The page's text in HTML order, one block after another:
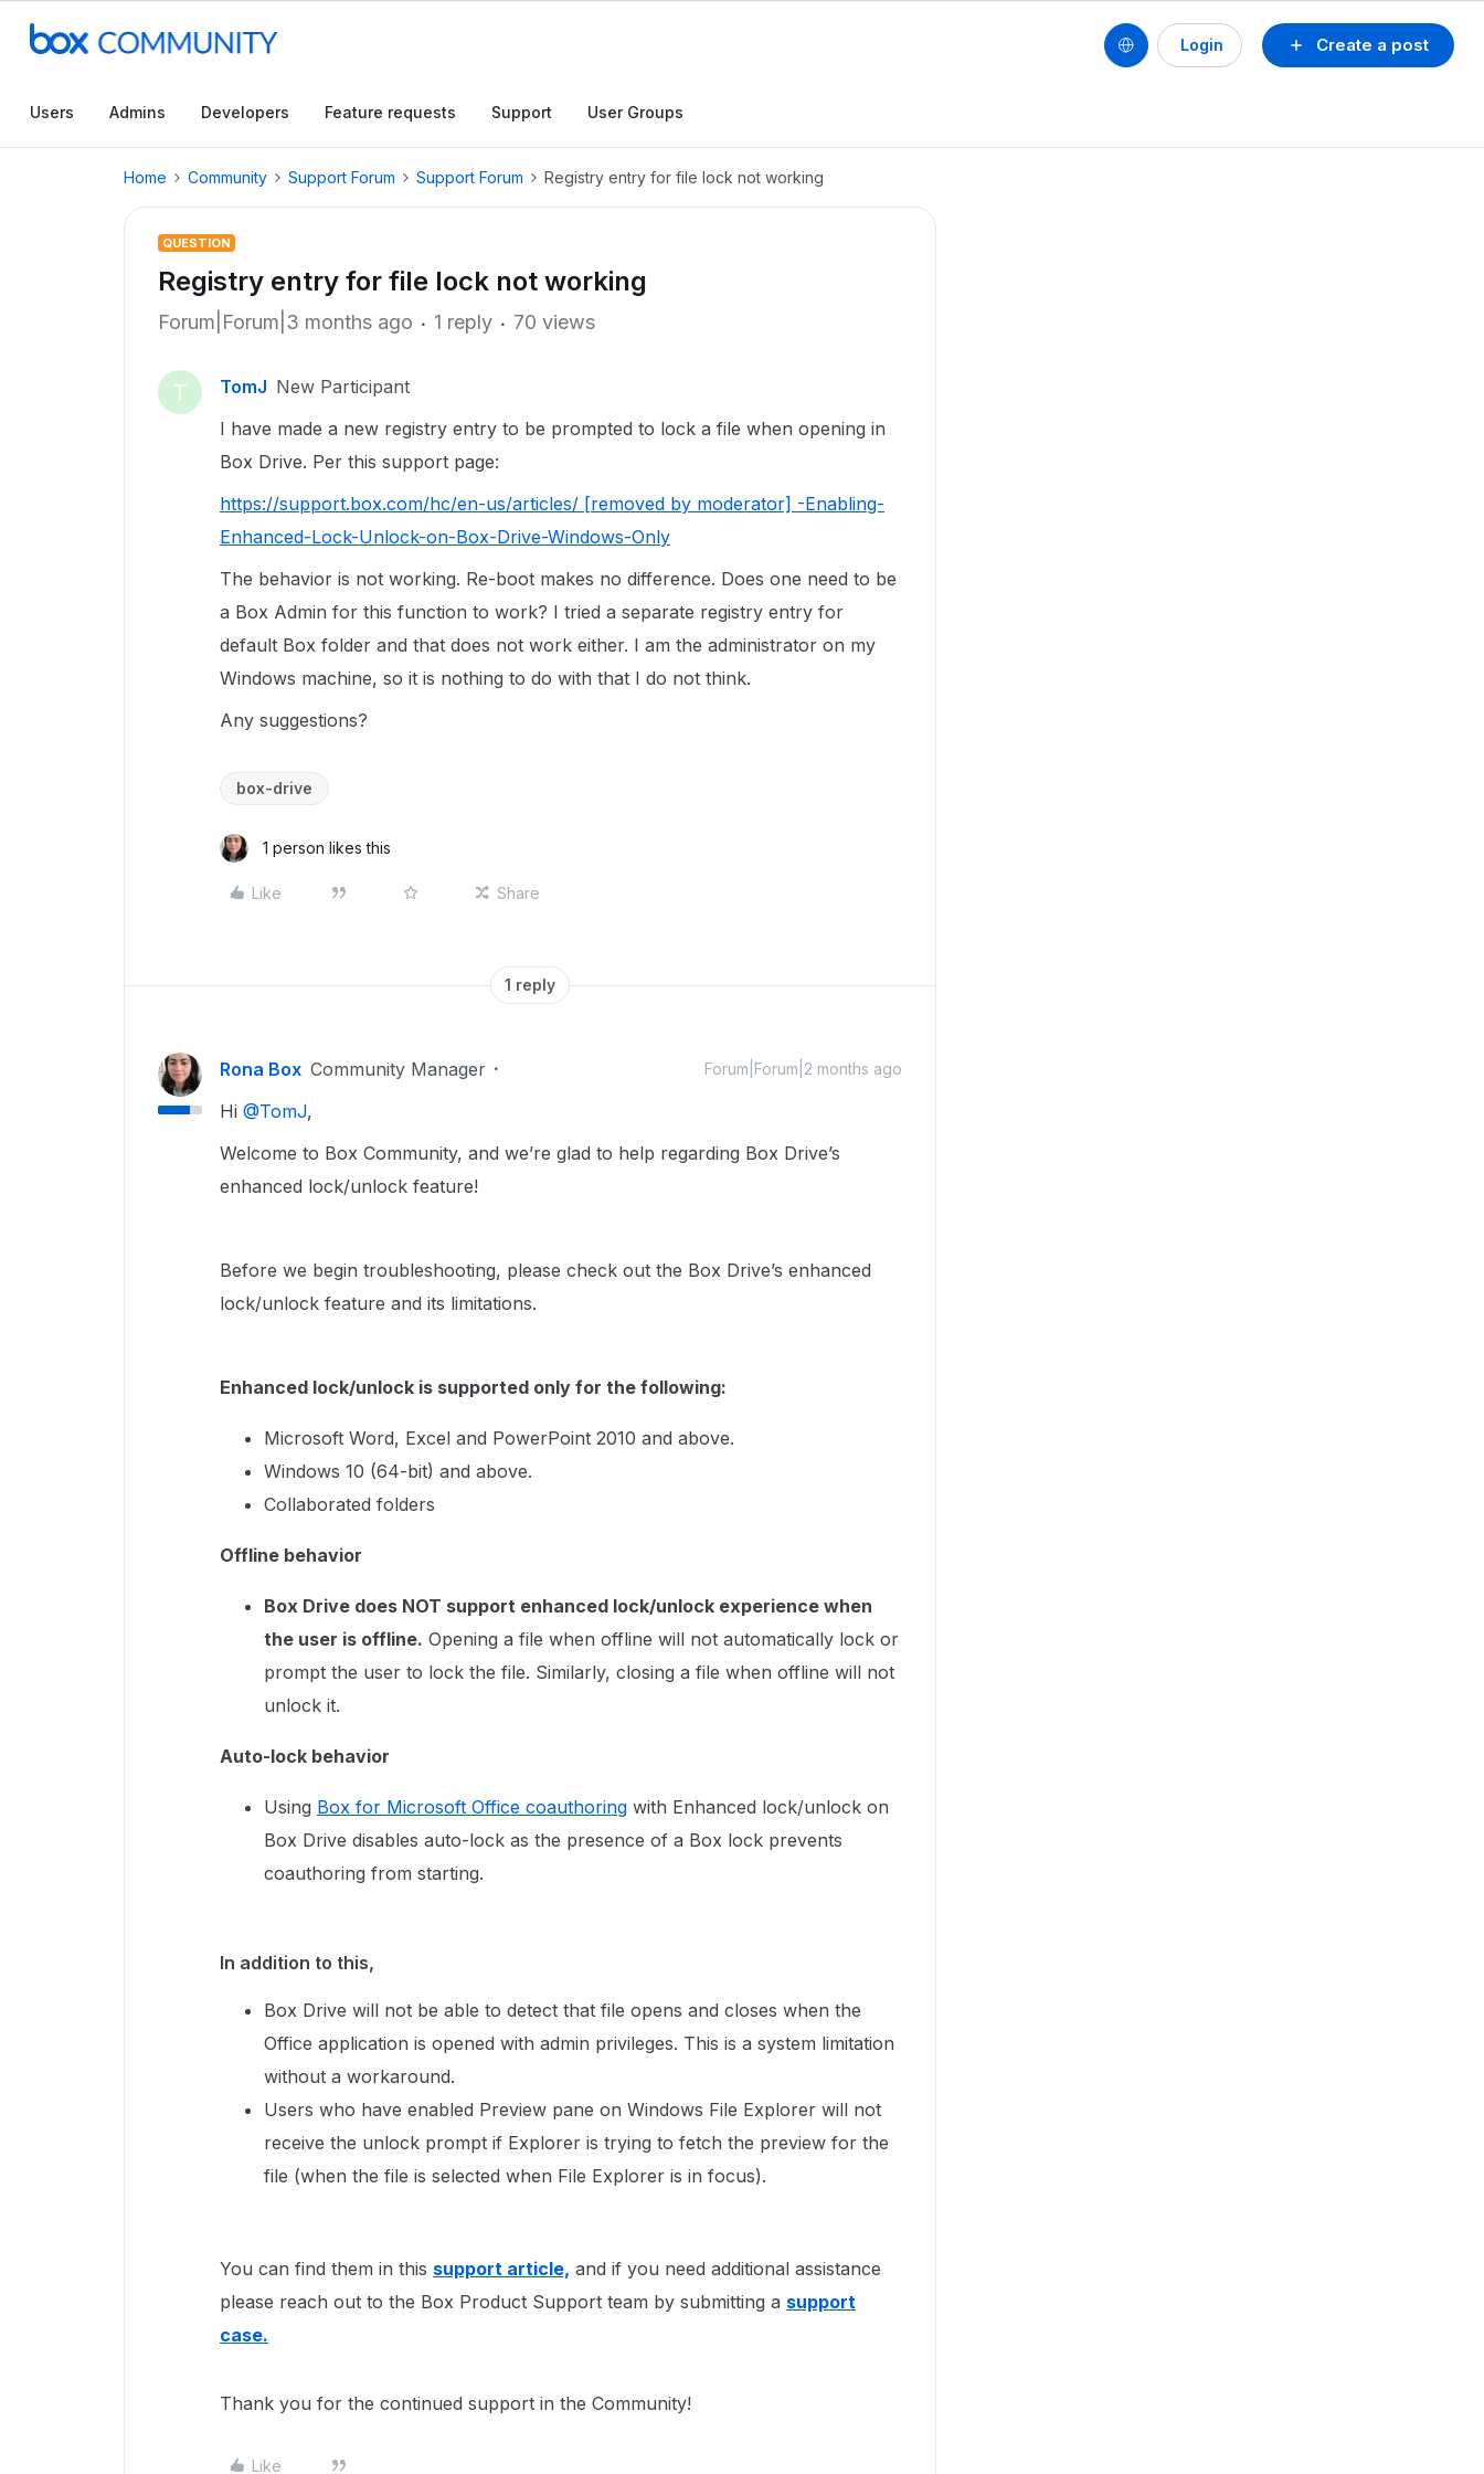
Create a post
Login
Users Admins Developers Feature requests Support User Groups
Home Community Support Forum Support Forum Registry entry for file lock not working
QUESTION
Registry entry for file lock not working
Forum|Forum|3 months ago 1 reply 70 views
T TomJ New Participant
I have made a new registry entry to be prompted to lock a file when opening in
Box Drive. Per this support page:
https://support.box.com/hc/en-us/articles/ [removed by moderator] -Enabling-
Enhanced-Lock-Unlock-on-Box-Drive-Windows-Only
The behavior is not working. Re-boot makes no difference. Does one need to be
a Box Admin for this function to work? I tried a separate registry entry for
default Box folder and that does not work either. I am the administrator on my
Windows machine, so it is nothing to do with that I do not think.
Any suggestions?
box-drive
1 person likes this
Like Share
1 reply
Rona Box Community Manager Forum|Forum|2 months ago
Hi ​ @TomJ,
Welcome to Box Community, and we’re glad to help regarding Box Drive’s
enhanced lock/unlock feature!
Before we begin troubleshooting, please check out the Box Drive’s enhanced
lock/unlock feature and its limitations.
Enhanced lock/unlock is supported only for the following:
Microsoft Word, Excel and PowerPoint 2010 and above.
Windows 10 (64-bit) and above.
Collaborated folders
Offline behavior
Box Drive does NOT support enhanced lock/unlock experience when
the user is offline. Opening a file when offline will not automatically lock or
prompt the user to lock the file. Similarly, closing a file when offline will not
unlock it.
Auto-lock behavior
Using Box for Microsoft Office coauthoring with Enhanced lock/unlock on
Box Drive disables auto-lock as the presence of a Box lock prevents
coauthoring from starting.
In addition to this,
Box Drive will not be able to detect that file opens and closes when the
Office application is opened with admin privileges. This is a system limitation
without a workaround.
Users who have enabled Preview pane on Windows File Explorer will not
receive the unlock prompt if Explorer is trying to fetch the preview for the
file (when the file is selected when File Explorer is in focus).
You can find them in this support article, and if you need additional assistance
please reach out to the Box Product Support team by submitting a support
case.
Thank you for the continued support in the Community!
Like